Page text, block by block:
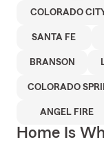
COLORADO
SANTA FE
BRANSON
COLORADO
ANGEL FIRE
Home Is